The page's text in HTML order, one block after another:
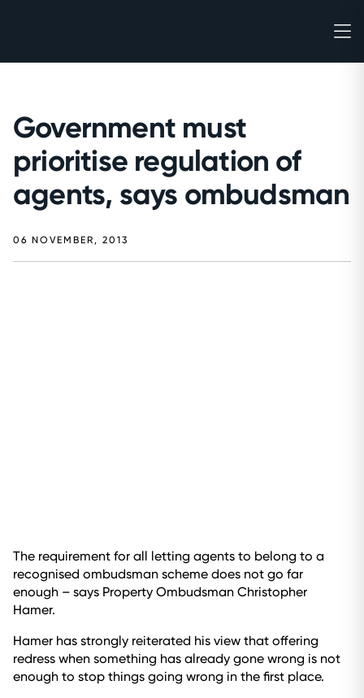
Government must
prioritise regulation of
agents, says ombudsman
06 NOVEMBER, 2013
The requirement for all letting agents to belong to a
recognised ombudsman scheme does not go far
enough – says Property Ombudsman Christopher
Hamer.
Hamer has strongly reiterated his view that offering
redress when something has already gone wrong is not
enough to stop things going wrong in the first place.